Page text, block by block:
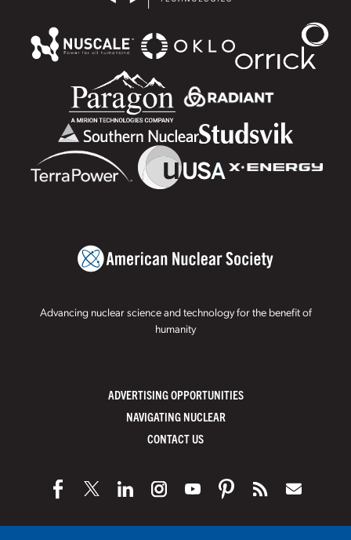
Advancing nuclear science and technology for the benefit of
humanity
ADVERTISING OPPORTUNITIES
NAVIGATING NUCLEAR
CONTACT US